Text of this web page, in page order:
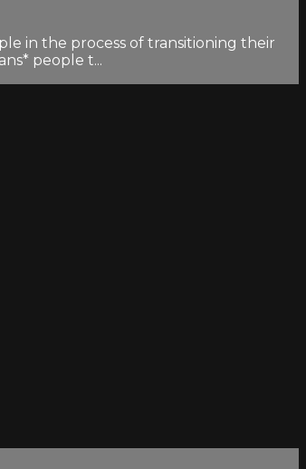
in the process of transitioning their
people t...